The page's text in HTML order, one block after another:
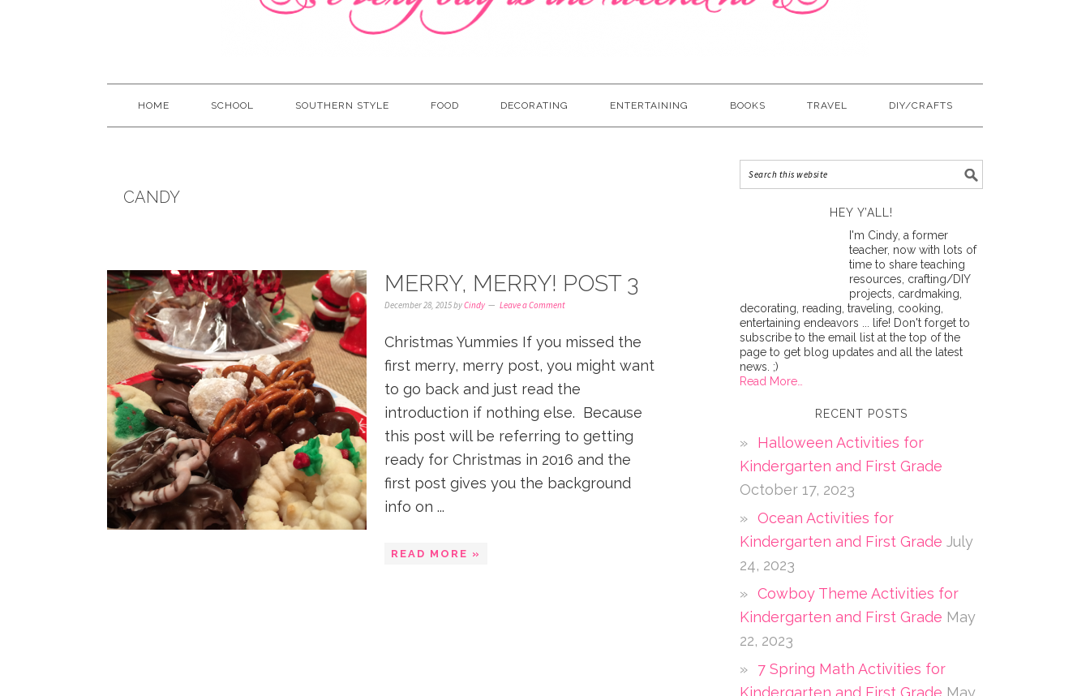
HOME SCHOOL SOUTHERN STYLE FOOD DECORATING ENTERTAINING BOOKS TRAVEL DIY/CRAFTS
CANDY
MERRY, MERRY! POST 3
December 28, 2015byCindy Leave a Comment
Christmas Yummies If you missed the
first merry, merry post, you might want
to go back and just read the
introduction if nothing else. Because
this post will be referring to getting
ready for Christmas in 2016 and the
first post gives you the background
info on ...
READ MORE »
HEY Y’ALL!
I'm Cindy, a former
teacher, now with lots of
time to share teaching
resources, crafting/DIY
projects, cardmaking,
decorating, reading, traveling, cooking,
entertaining endeavors ... life! Don't forget to
subscribe to the email list at the top of the
page to get blog updates and all the latest
news. ;)
Read More…
RECENT POSTS
Halloween Activities for
Kindergarten and First Grade
October 17, 2023
Ocean Activities for
Kindergarten and First Grade July
24, 2023
Cowboy Theme Activities for
Kindergarten and First Grade May
22, 2023
7 Spring Math Activities for
Kindergarten and First Grade May